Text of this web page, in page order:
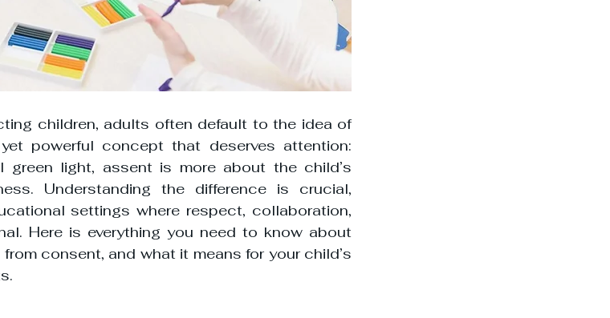
children, adults often default to the idea of
powerful concept that deserves attention:
light, assent is more about the child’s
Understanding the difference is crucial,
settings where respect, collaboration,
Here is everything you need to know about
consent, and what it means for your child’s